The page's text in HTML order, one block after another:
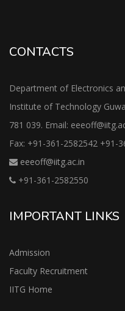
CONTACTS
Department of Electronics
Institute of Technology
781 039. Email:
Fax: +91-361-2582542 +91-
eeeoff@iitg.ac.in
+91-361-2582550
IMPORTANT LINKS
Admission
Faculty Recruitment
IITG Home